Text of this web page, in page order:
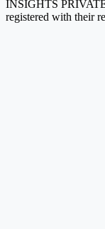
INSIGHTS
registered with their